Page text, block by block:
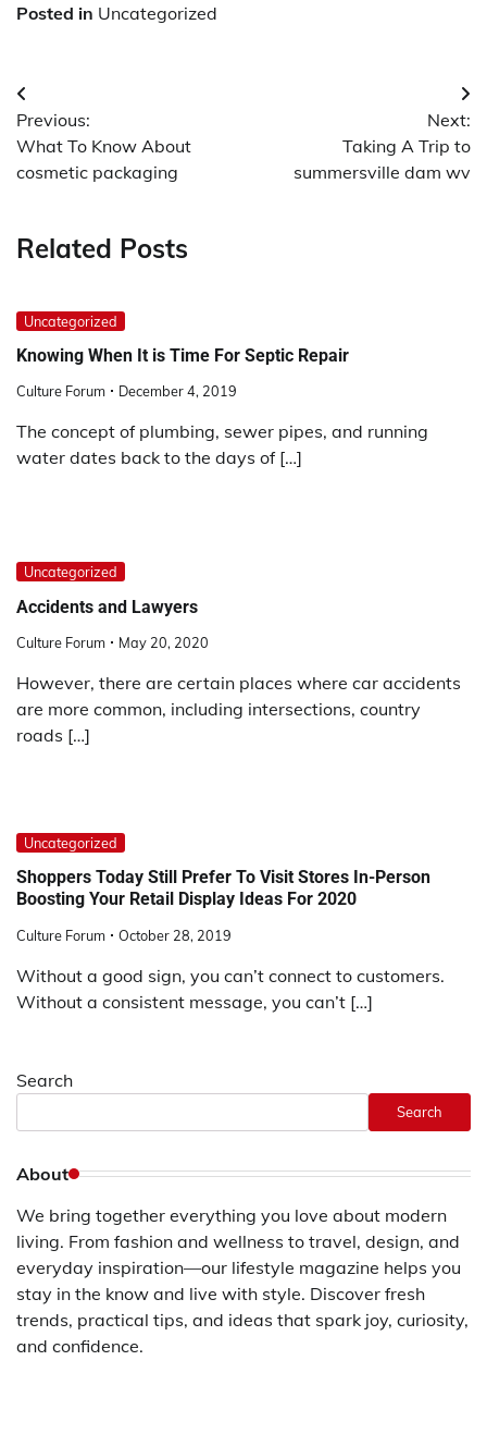
Posted in Uncategorized
Post
navigation
Previous:
What To Know About
cosmetic packaging
Next:
Taking A Trip to
summersville dam wv
Related Posts
Uncategorized
Knowing When It is Time For Septic Repair
Culture Forum December 4, 2019
The concept of plumbing, sewer pipes, and running
water dates back to the days of […]
Uncategorized
Accidents and Lawyers
Culture Forum May 20, 2020
However, there are certain places where car accidents
are more common, including intersections, country
roads […]
Uncategorized
Shoppers Today Still Prefer To Visit Stores In-Person
Boosting Your Retail Display Ideas For 2020
Culture Forum October 28, 2019
Without a good sign, you can’t connect to customers.
Without a consistent message, you can’t […]
Search
Search
About
We bring together everything you love about modern
living. From fashion and wellness to travel, design, and
everyday inspiration—our lifestyle magazine helps you
stay in the know and live with style. Discover fresh
trends, practical tips, and ideas that spark joy, curiosity,
and confidence.